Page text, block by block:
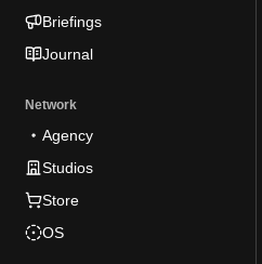
Briefings
Journal
Network
Agency
Studios
Store
OS